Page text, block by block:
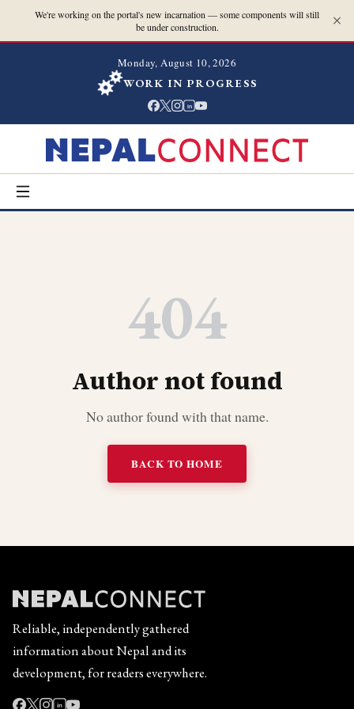
We're working on the portal's new incarnation — some components will still
be under construction.
Monday, August 10, 2026
WORK IN PROGRESS
in
404
Author not found
No author found with that name.
BACK TO HOME
Reliable, independently gathered
information about Nepal and its
development, for readers everywhere.
in